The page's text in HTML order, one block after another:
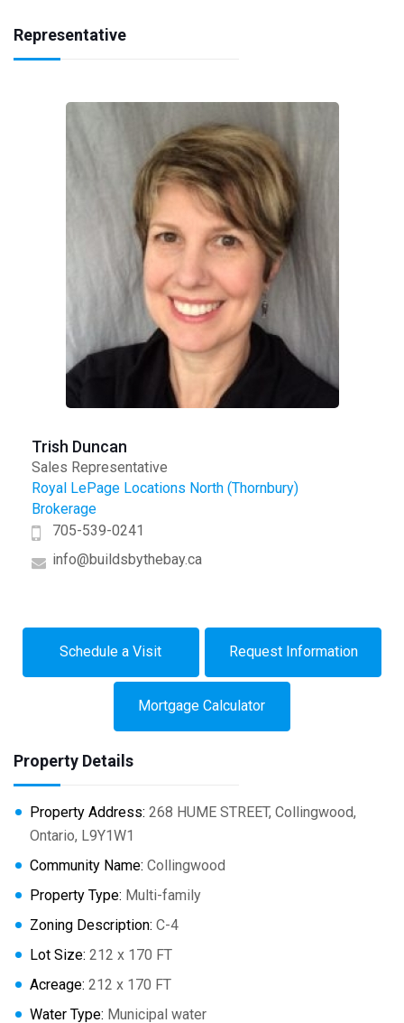
Representative
Trish Duncan
Sales Representative
Royal LePage Locations North (Thornbury)
Brokerage
705-539-0241
info@buildsbythebay.ca
Schedule a Visit Request Information
Mortgage Calculator
Property Details
Property Address: 268 HUME STREET, Collingwood,
Ontario, L9Y1W1
Community Name: Collingwood
Property Type: Multi-family
Zoning Description: C-4
Lot Size: 212 x 170 FT
Acreage: 212 x 170 FT
Water Type: Municipal water